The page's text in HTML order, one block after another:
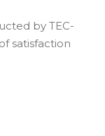
by TEC-
satisfaction